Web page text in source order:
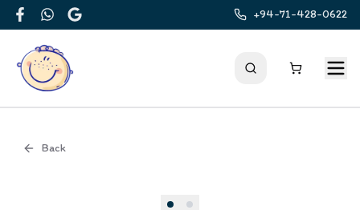
FacebookWhatsApp
Google
+94-71-428-0622
Back